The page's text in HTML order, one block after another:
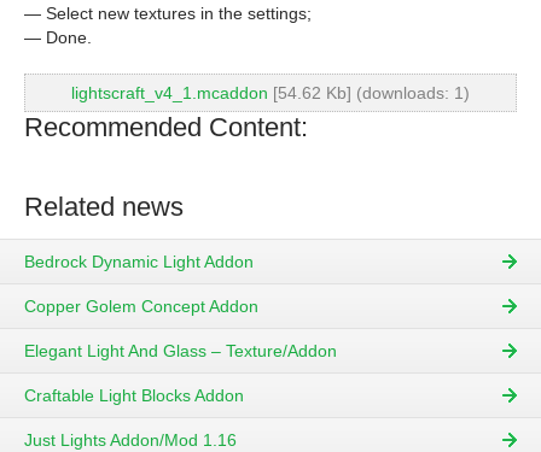
— Select new textures in the settings;
— Done.
lightscraft_v4_1.mcaddon [54.62 Kb] (downloads: 1)
Recommended Content:
Related news
Bedrock Dynamic Light Addon
Copper Golem Concept Addon
Elegant Light And Glass – Texture/Addon
Craftable Light Blocks Addon
Just Lights Addon/Mod 1.16